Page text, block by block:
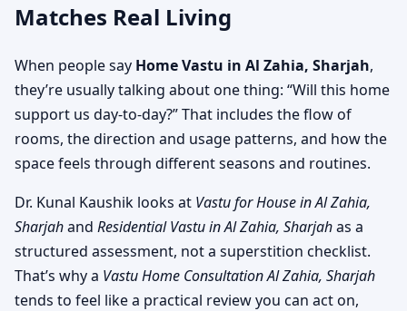
Matches Real Living
When people say Home Vastu in Al Zahia, Sharjah,
they’re usually talking about one thing: “Will this home
support us day-to-day?” That includes the flow of
rooms, the direction and usage patterns, and how the
space feels through different seasons and routines.
Dr. Kunal Kaushik looks at Vastu for House in Al Zahia,
Sharjahand Residential Vastu in Al Zahia, Sharjahas a
structured assessment, not a superstition checklist.
That’s why a Vastu Home Consultation Al Zahia, Sharjah
tends to feel like a practical review you can act on,